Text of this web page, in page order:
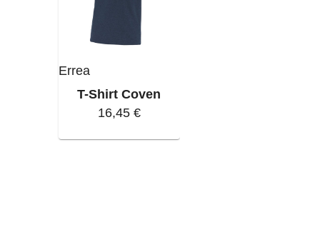
Errea
T-Shirt Coven
16,45 €